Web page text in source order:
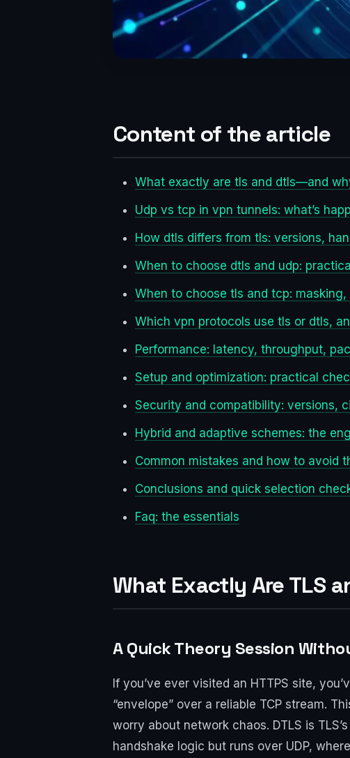
Content of the article
What exactly are tls and dtls—and
Udp vs tcp in vpn tunnels: what’s
How dtls differs from tls: versions,
When to choose dtls and udp:
When to choose tls and tcp:
Which vpn protocols use tls or dtls,
Performance: latency, throughput,
Setup and optimization: practical
Security and compatibility: versions,
Hybrid and adaptive schemes: the
Common mistakes and how to avoid
Conclusions and quick selection
Faq: the essentials
What Exactly Are TLS
A Quick Theory Session
If you’ve ever visited an HTTPS site,
“envelope” over a reliable TCP stream.
worry about network chaos. DTLS is
handshake logic but runs over UDP,